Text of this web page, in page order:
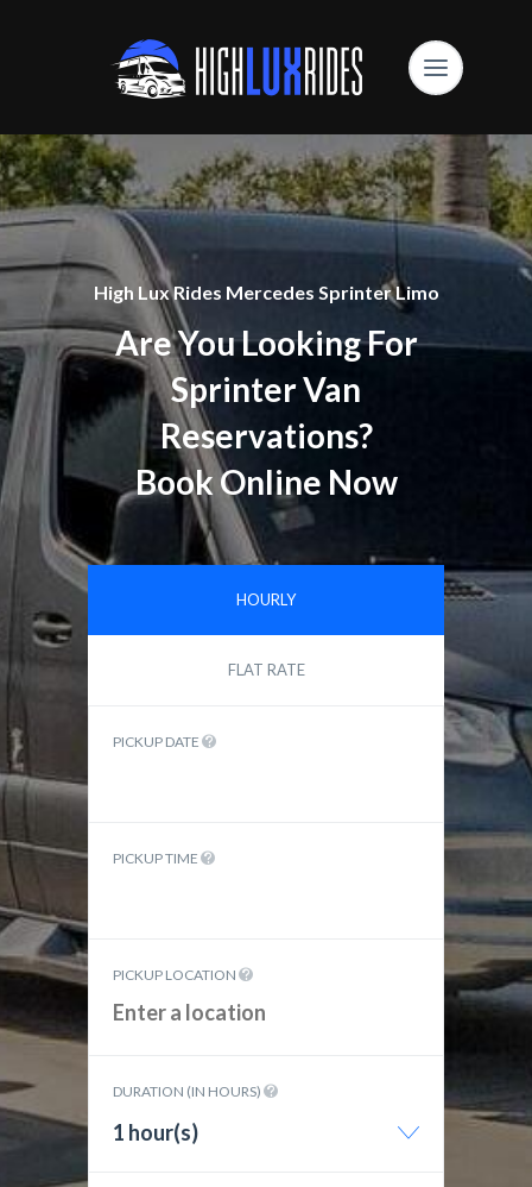
High Lux Rides Mercedes Sprinter Limo
Are You Looking For
Sprinter Van
Reservations?
Book Online Now
HOURLY
FLAT RATE
PICKUP DATE
PICKUP TIME
PICKUP LOCATION
DURATION (IN HOURS)
1 hour(s)